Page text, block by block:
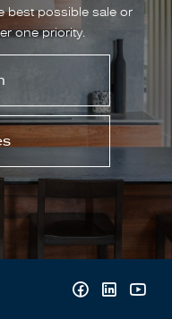
best possible sale or
one priority.